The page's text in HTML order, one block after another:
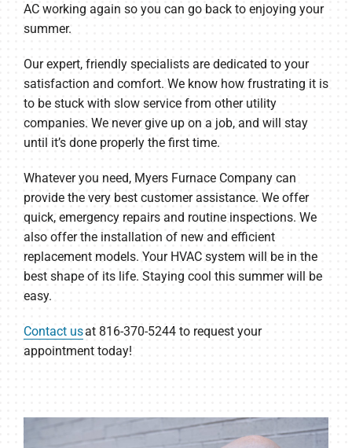
AC working again so you can go back to enjoying your
summer.
Our expert, friendly specialists are dedicated to your
satisfaction and comfort. We know how frustrating it is
to be stuck with slow service from other utility
companies. We never give up on a job, and will stay
until it’s done properly the first time.
Whatever you need, Myers Furnace Company can
provide the very best customer assistance. We offer
quick, emergency repairs and routine inspections. We
also offer the installation of new and efficient
replacement models. Your HVAC system will be in the
best shape of its life. Staying cool this summer will be
easy.
Contact usat 816-370-5244 to request your
appointment today!